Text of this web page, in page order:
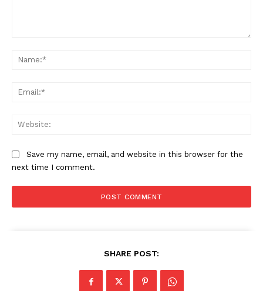
Save my name, email, and website in this browser for the
next time I comment.
SHARE POST: